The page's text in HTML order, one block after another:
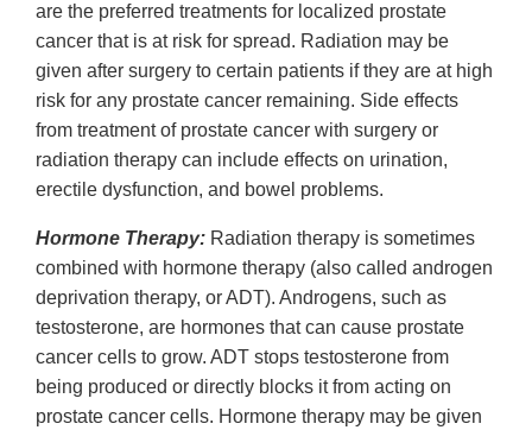
are the preferred treatments for localized prostate
cancer that is at risk for spread. Radiation may be
given after surgery to certain patients if they are at high
risk for any prostate cancer remaining. Side effects
from treatment of prostate cancer with surgery or
radiation therapy can include effects on urination,
erectile dysfunction, and bowel problems.
Hormone Therapy: Radiation therapy is sometimes
combined with hormone therapy (also called androgen
deprivation therapy, or ADT). Androgens, such as
testosterone, are hormones that can cause prostate
cancer cells to grow. ADT stops testosterone from
being produced or directly blocks it from acting on
prostate cancer cells. Hormone therapy may be given